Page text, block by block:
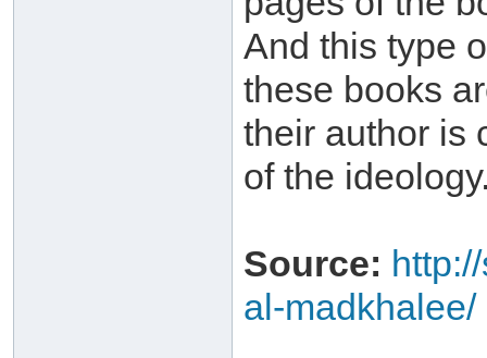
And this type
these books
their author is
of the
Source:
al-madkhalee/